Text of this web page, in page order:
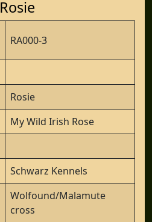
Rosie
RA000-3
Rosie
My Wild Irish Rose
Schwarz Kennels
Wolfound/Malamute
cross